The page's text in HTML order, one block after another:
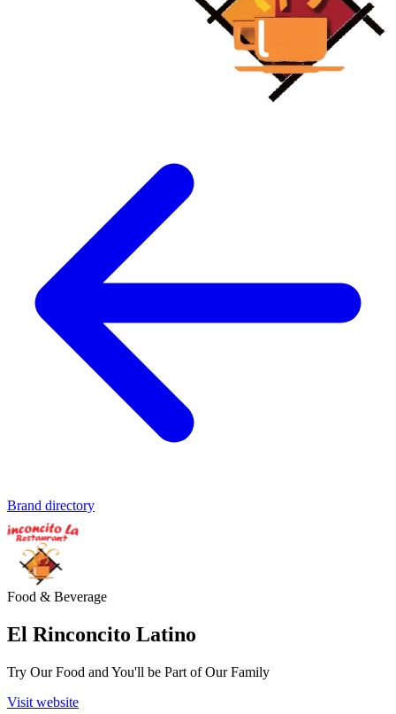
Brand directory
Food & Beverage
El Rinconcito Latino
Try Our Food and You'll be Part of Our Family
Visit website